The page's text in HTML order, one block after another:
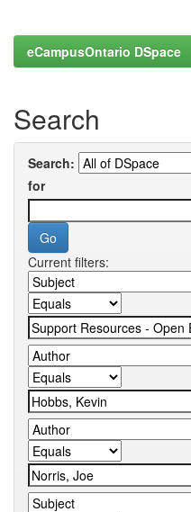
eCampusOntario DSpace
Search
Search:
for
Current filters: